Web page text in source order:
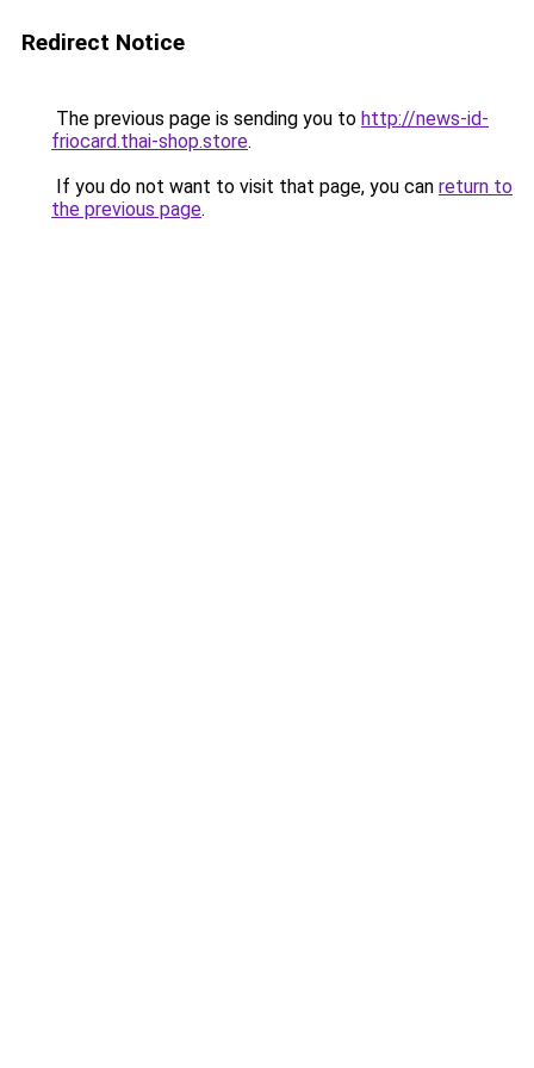
Redirect Notice
The previous page is sending you to http://news-id-
friocard.thai-shop.store.
If you do not want to visit that page, you can return to
the previous page.